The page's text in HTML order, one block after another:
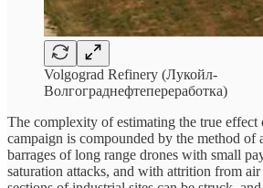
Volgograd Refinery (Лукойл-
Волгограднефтепереработка)
The complexity of estimating the true
campaign is compounded by the method of
barrages of long range drones with small
saturation attacks, and with attrition from